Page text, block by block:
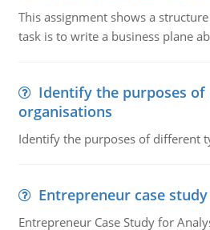
This assignment shows a
task is to write a business plane
Identify the purposes
organisations
Identify the purposes of different
Entrepreneur case
Entrepreneur Case Study for